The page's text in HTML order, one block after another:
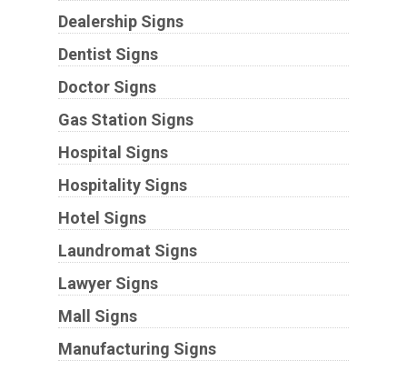
Dealership Signs
Dentist Signs
Doctor Signs
Gas Station Signs
Hospital Signs
Hospitality Signs
Hotel Signs
Laundromat Signs
Lawyer Signs
Mall Signs
Manufacturing Signs